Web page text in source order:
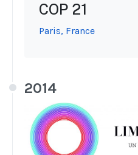
COP 21
Paris, France
2014